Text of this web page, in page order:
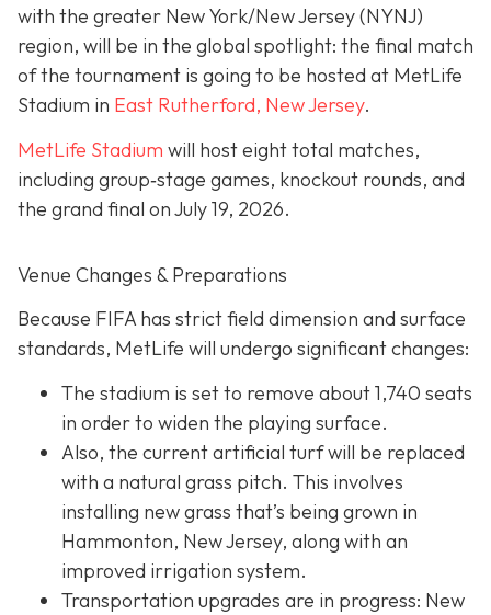
with the greater New York/New Jersey (NYNJ)
region, will be in the global spotlight: the final match
of the tournament is going to be hosted at MetLife
Stadium in East Rutherford, New Jersey.
MetLife Stadium will host eight total matches,
including group‐stage games, knockout rounds, and
the grand final onJuly 19, 2026.
Venue Changes & Preparations
Because FIFA has strict field dimension and surface
standards, MetLife will undergo significant changes:
The stadium is set to remove about 1,740 seats
in order to widen the playing surface.
Also, the current artificial turf will be replaced
with a natural grass pitch. This involves
installing new grass that’s being grown in
Hammonton, New Jersey, along with an
improved irrigation system.
Transportation upgrades are in progress: New